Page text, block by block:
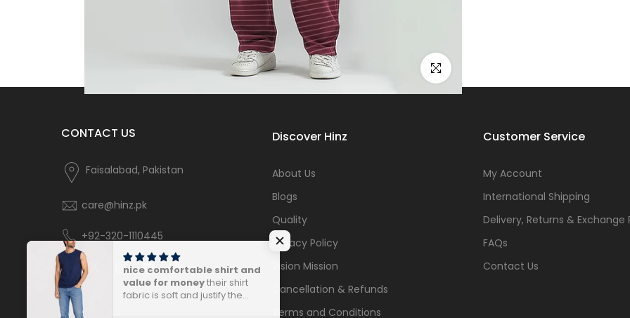
Click to enlarge
CONTACT US
Faisalabad, Pakistan
care@hinz.pk
+92-320-1110445
Discover Hinz
About Us
Blogs
Quality
Privacy Policy
Vision Mission
Cancellation & Refunds
Terms and Conditions
Customer Service
My Account
International Shipping
Delivery, Returns & Exchange
FAQs
Contact Us
nice comfortable shirt and
value for moneytheir shirt
fabric is soft and justify the